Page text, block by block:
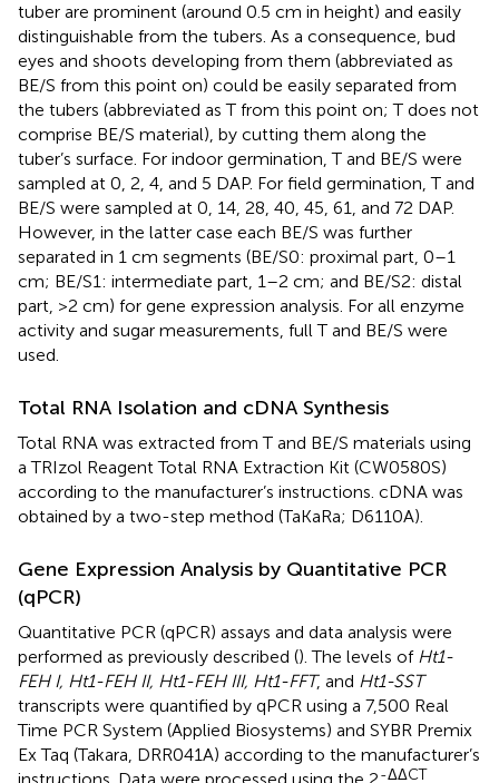
tuber are prominent (around 0.5 cm in height) and easily
distinguishable from the tubers. As a consequence, bud
eyes and shoots developing from them (abbreviated as
BE/S from this point on) could be easily separated from
the tubers (abbreviated as T from this point on; T does not
comprise BE/S material), by cutting them along the
tuber’s surface. For indoor germination, T and BE/S were
sampled at 0, 2, 4, and 5 DAP. For field germination, T and
BE/S were sampled at 0, 14, 28, 40, 45, 61, and 72 DAP.
However, in the latter case each BE/S was further
separated in 1 cm segments (BE/S0: proximal part, 0–1
cm; BE/S1: intermediate part, 1–2 cm; and BE/S2: distal
part, >2 cm) for gene expression analysis. For all enzyme
activity and sugar measurements, full T and BE/S were
used.
Total RNA Isolation and cDNA Synthesis
Total RNA was extracted from T and BE/S materials using
a TRIzol Reagent Total RNA Extraction Kit (CW0580S)
according to the manufacturer’s instructions. cDNA was
obtained by a two-step method (TaKaRa; D6110A).
Gene Expression Analysis by Quantitative PCR
(qPCR)
Quantitative PCR (qPCR) assays and data analysis were
performed as previously described (). The levels of Ht1-
FEH I, Ht1-FEH II, Ht1-FEH III, Ht1-FFT, and Ht1-SST
transcripts were quantified by qPCR using a 7,500 Real
Time PCR System (Applied Biosystems) and SYBR Premix
Ex Taq (Takara, DRR041A) according to the manufacturer’s
instructions. Data were processed using the 2-ΔΔCT